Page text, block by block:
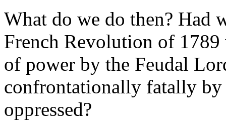
What do we do then? Had
French Revolution of 1789
of power by the Feudal
confrontationally fatally by
oppressed?